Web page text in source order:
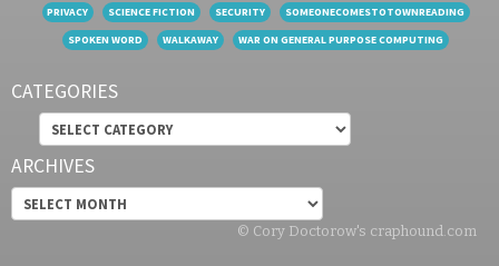
PRIVACY
SCIENCE FICTION SECURITY
SOMEONECOMESTOTOWNREADING
SPOKEN WORD
WALKAWAY WAR ON GENERAL PURPOSE COMPUTING
CATEGORIES
Categories
ARCHIVES
Archives
© Cory Doctorow's craphound.com